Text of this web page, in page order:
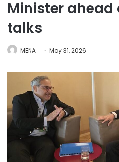
Minister ahead
talks
MENA May 31, 2026